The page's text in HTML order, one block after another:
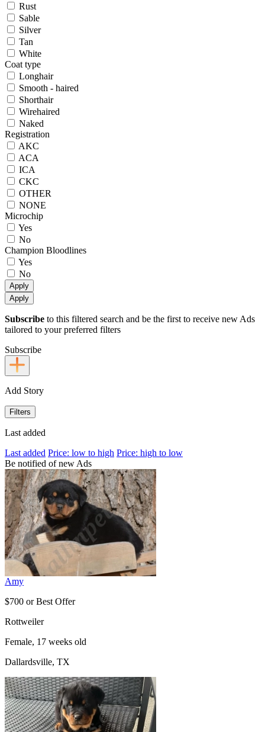
Rust
Sable
Silver
Tan
White
Coat type
Longhair
Smooth - haired
Shorthair
Wirehaired
Naked
Registration
AKC
ACA
ICA
CKC
OTHER
NONE
Microchip
Yes
No
Champion Bloodlines
Yes
No
Apply
Apply
Subscribe to this filtered search and be the first to receive new Ads
tailored to your preferred filters
Subscribe
Add Story
Filters
Last added
Last added Price: low to high Price: high to low
Be notified of new Ads
Amy
$700 or Best Offer
Rottweiler
Female, 17 weeks old
Dallardsville, TX